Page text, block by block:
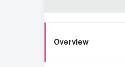
Overview